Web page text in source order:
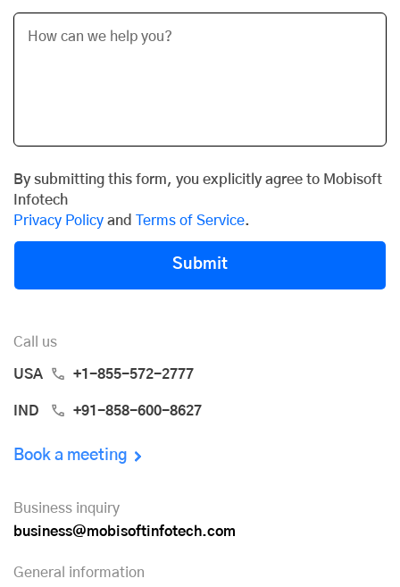
By submitting this form, you explicitly agree to Mobisoft
Infotech
Privacy Policy and Terms of Service.
Submit
Call us
USA +1-855-572-2777
IND +91-858-600-8627
Book a meeting
Business inquiry
business@mobisoftinfotech.com
General information